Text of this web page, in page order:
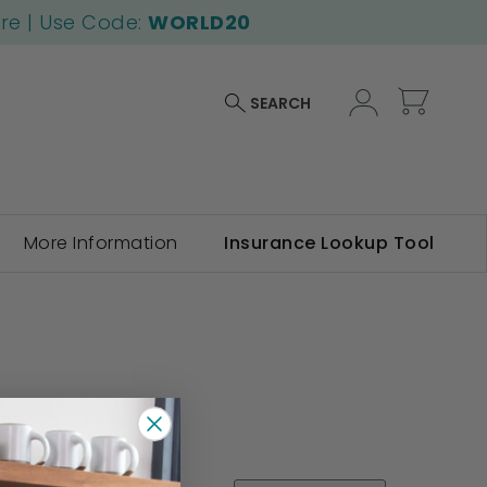
| Use Code:WORLD20
SEARCH
More Information Insurance Lookup Tool